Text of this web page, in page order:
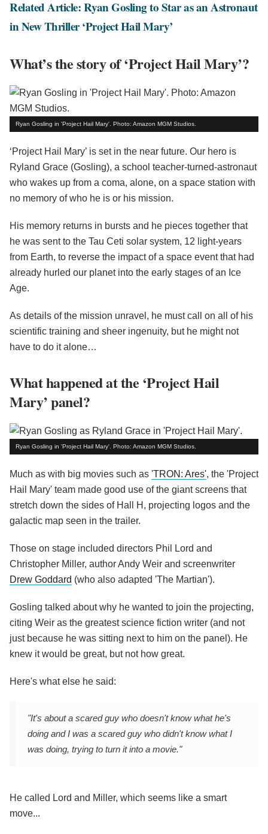
Related Article: Ryan Gosling to Star as an Astronaut
in New Thriller ‘Project Hail Mary’
What’s the story of ‘Project Hail Mary’?
Ryan Gosling in 'Project Hail Mary'. Photo: Amazon MGM Studios.
‘Project Hail Mary’ is set in the near future. Our hero is
Ryland Grace (Gosling), a school teacher-turned-astronaut
who wakes up from a coma, alone, on a space station with
no memory of who he is or his mission.
His memory returns in bursts and he pieces together that
he was sent to the Tau Ceti solar system, 12 light-years
from Earth, to reverse the impact of a space event that had
already hurled our planet into the early stages of an Ice
Age.
As details of the mission unravel, he must call on all of his
scientific training and sheer ingenuity, but he might not
have to do it alone…
What happened at the ‘Project Hail
Mary’ panel?
Ryan Gosling in 'Project Hail Mary'. Photo: Amazon MGM Studios.
Much as with big movies such as 'TRON: Ares', the 'Project
Hail Mary' team made good use of the giant screens that
stretch down the sides of Hall H, projecting logos and the
galactic map seen in the trailer.
Those on stage included directors Phil Lord and
Christopher Miller, author Andy Weir and screenwriter
Drew Goddard (who also adapted 'The Martian').
Gosling talked about why he wanted to join the projecting,
citing Weir as the greatest science fiction writer (and not
just because he was sitting next to him on the panel). He
knew it would be great, but not how great.
Here's what else he said:
"It's about a scared guy who doesn't know what he's
doing and I was a scared guy who didn't know what I
was doing, trying to turn it into a movie."
He called Lord and Miller, which seems like a smart
move...